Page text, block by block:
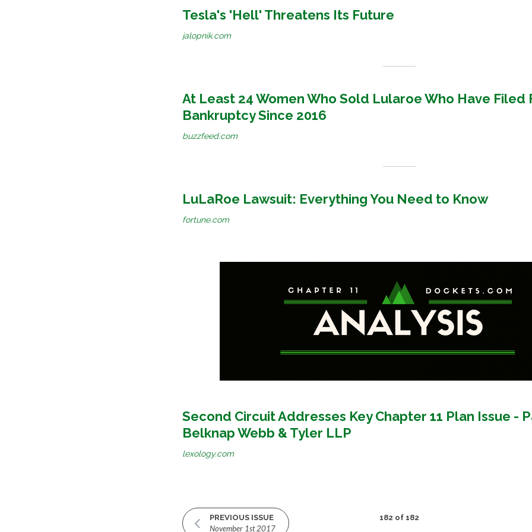
Tesla's 'Hell' Threatens Its Future
jalopnik.com
At Least 24 Women Who Sold Lularoe Who Have Filed
Bankruptcy Since 2016
buzzfeed.com
LuLaRoe Lawsuit: Everything You Need to Know
fortune.com
Second Circuit Addresses Key Chapter 11 Plan Issue -
Belknap Webb & Tyler LLP
lexology.com
PREVIOUS ISSUE
November 1st 2017
182 of 182